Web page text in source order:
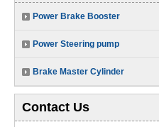
Power Brake Booster
Power Steering pump
Brake Master Cylinder
Contact Us